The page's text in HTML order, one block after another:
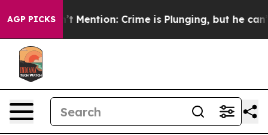
AGP PICKS
Won’t Mention: Crime is Plunging, but he can’t